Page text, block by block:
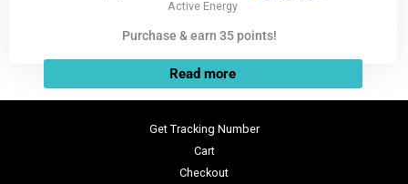
Active Energy
Purchase & earn 35 points!
Read more
Get Tracking Number
Cart
Checkout